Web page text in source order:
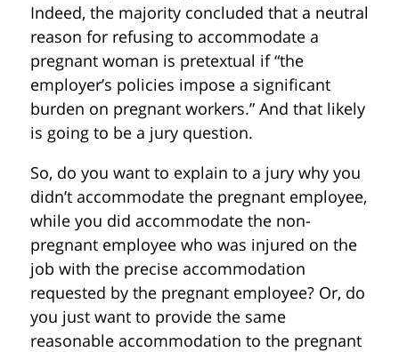
Indeed, the majority concluded that a neutral
reason for refusing to accommodate a
pregnant woman is pretextual if “the
employer’s policies impose a significant
burden on pregnant workers.” And that likely
is going to be a jury question.
So, do you want to explain to a jury why you
didn’t accommodate the pregnant employee,
while you did accommodate the non-
pregnant employee who was injured on the
job with the precise accommodation
requested by the pregnant employee? Or, do
you just want to provide the same
reasonable accommodation to the pregnant